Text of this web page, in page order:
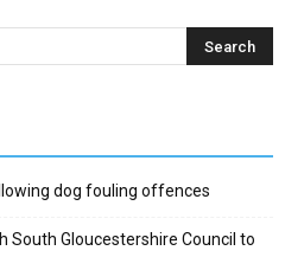
dog fouling offences
South Gloucestershire Council to